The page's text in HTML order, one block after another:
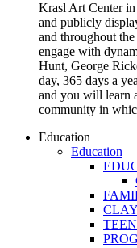
Krasl Art Center
and publicly
and throughout
engage with
Hunt, George
day, 365 days a
and you will learn
community in
Education
Education